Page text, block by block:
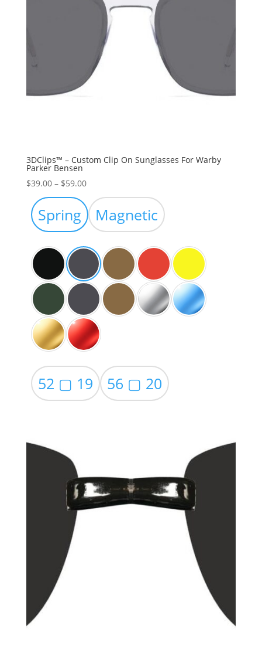
3DClips™ – Custom Clip On Sunglasses For Warby
Parker Bensen
$39.00 – $59.00Price
range:
$39.00
through
Spring Magnetic
52 ▢ 19 56 ▢ 20